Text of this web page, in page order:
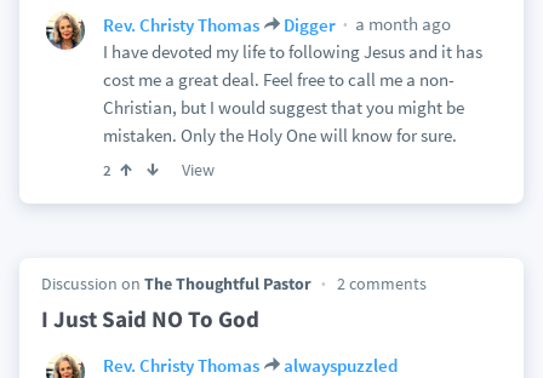
Rev. Christy Thomas Digger
a month ago
I have devoted my life to following Jesus and it has
cost me a great deal. Feel free to call me a non-
Christian, but I would suggest that you might be
mistaken. Only the Holy One will know for sure.
2 View
Discussion on The Thoughtful Pastor 2 comments
I Just Said NO To God
Rev. Christy Thomas
alwayspuzzled